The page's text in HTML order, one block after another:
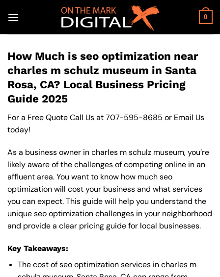
0
How Much is seo optimization near
charles m schulz museum in Santa
Rosa, CA? Local Business Pricing
Guide 2025
For a Free Quote Call Us at707-595-8685 or Email Us
today!
As a business owner in charles m schulz museum, you’re
likely aware of the challenges of competing online in an
affluent area. You want to know how much seo
optimization will cost your business and what services
you can expect. This guide will help you understand the
unique seo optimization challenges in your neighborhood
and provide a clear pricing guide for local businesses.
Key Takeaways:
The cost of seo optimization services in charles m